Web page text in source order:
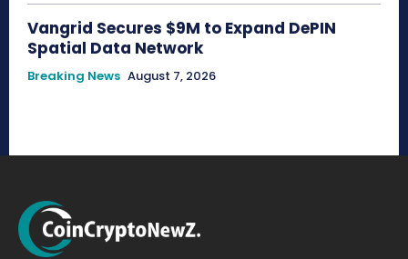
Vangrid Secures $9M to Expand DePIN
Spatial Data Network
Breaking News August 7, 2026